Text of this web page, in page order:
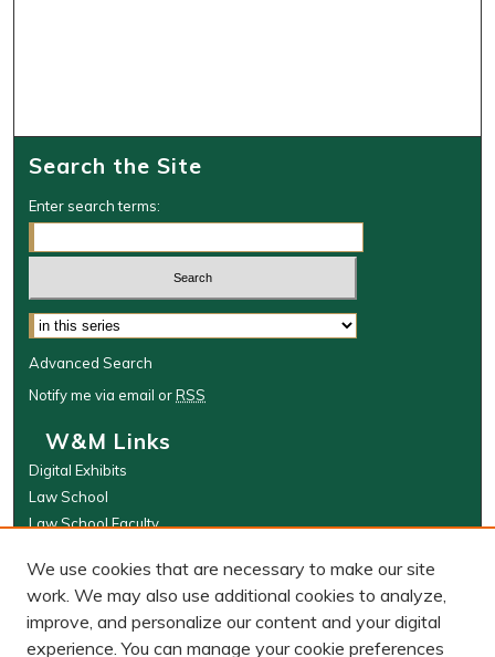
Search the Site
Enter search terms:
Select context to search:
Advanced Search
Notify me via email orRSS
W&M Links
Digital Exhibits
Law School
Law School Faculty
Browse
Collections
Disciplines
We use cookies that are necessary to make our site
work. We may also use additional cookies to analyze,
improve, and personalize our content and your digital
experience. You can manage your cookie preferences